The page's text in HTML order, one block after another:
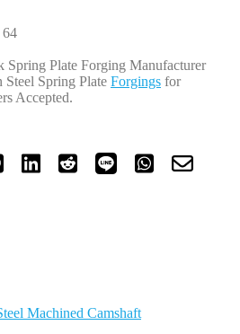
Spring Plate Forging Manufacturer
Steel Spring Plate Forgings for
Accepted.
Machined Camshaft